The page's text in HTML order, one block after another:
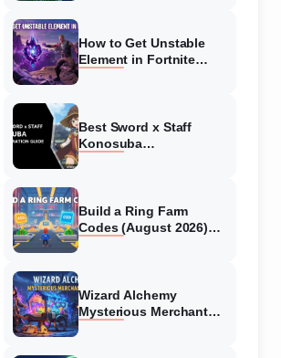
How to Get Unstable
Element in Fortnite
Best Sword x Staff
Konosuba
Build a Ring Farm
Codes (August 2026)
Wizard Alchemy
Mysterious Merchant